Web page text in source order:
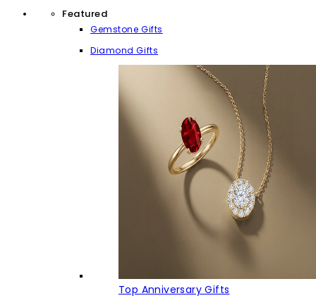
Featured
Gemstone Gifts
Diamond Gifts
Top Anniversary Gifts